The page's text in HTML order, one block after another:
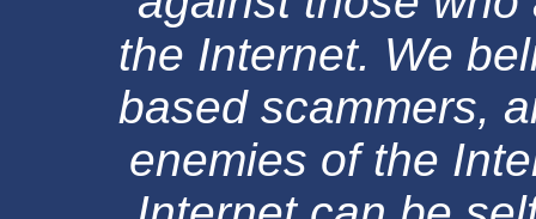
the Internet. We
based scammers,
enemies of the